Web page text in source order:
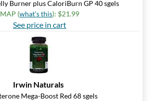
Burner plus CaloriBurn GP 40 sgels
MAP (what's this): $21.99
See price in cart
Irwin Naturals
Mega-Boost Red 68 sgels